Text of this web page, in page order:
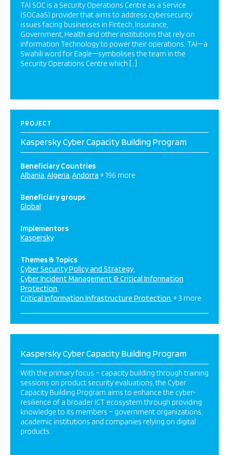
TAI SOC is a Security Operations Centre as a Service
(SOCaaS) provider that aims to address cybersecurity
issues facing businesses in Fintech, Insurance,
Government, Health and other institutions that rely on
Information Technology to power their operations. TAI—a
Swahili word for Eagle—symbolises the team in the
Security Operations Centre which […]
PROJECT
Kaspersky Cyber Capacity Building Program
Beneficiary Countries
Albania Algeria Andorra + 196 more
Beneficiary groups
Global
Implementors
Kaspersky
Themes & Topics
Cyber Security Policy and Strategy
Cyber Incident Management & Critical Information
Protection
Critical Information Infrastructure Protection + 3 more
Kaspersky Cyber Capacity Building Program
With the primary focus – capacity building through training
sessions on product security evaluations, the Cyber
Capacity Building Program aims to enhance the cyber-
resilience of a broader ICT ecosystem through providing
knowledge to its members – government organizations,
academic institutions and companies relying on digital
products.